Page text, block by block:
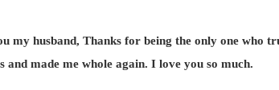
my husband, Thanks for being the only one who
and made me whole again. I love you so much.